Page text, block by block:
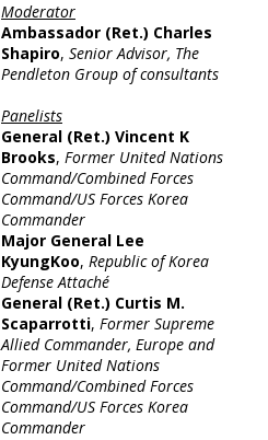
Moderator
Ambassador (Ret.) Charles
Shapiro, Senior Advisor, The
Pendleton Group of consultants
Panelists
General (Ret.) Vincent K
Brooks, Former United Nations
Command/Combined Forces
Command/US Forces Korea
Commander
Major General Lee
KyungKoo, Republic of Korea
Defense Attaché
General (Ret.) Curtis M.
Scaparrotti, Former Supreme
Allied Commander, Europe and
Former United Nations
Command/Combined Forces
Command/US Forces Korea
Commander